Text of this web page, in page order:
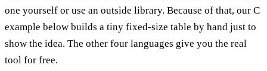
one yourself or use an outside library. Because of that, our C
example below builds a tiny fixed-size table by hand just to
show the idea. The other four languages give you the real
tool for free.